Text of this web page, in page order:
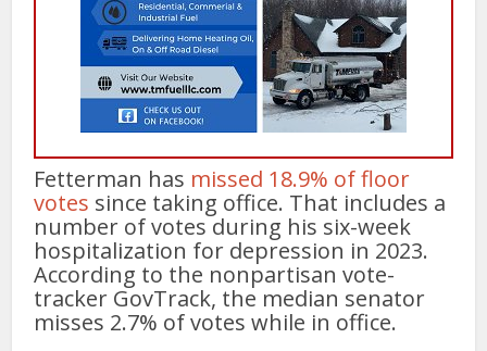
Fetterman has missed 18.9% of floor
votes since taking office. That includes a
number of votes during his six-week
hospitalization for depression in 2023.
According to the nonpartisan vote-
tracker GovTrack, the median senator
misses 2.7% of votes while in office.